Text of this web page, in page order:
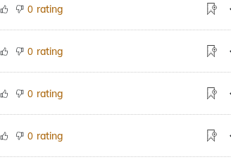
0 rating
0 rating
0 rating
0 rating